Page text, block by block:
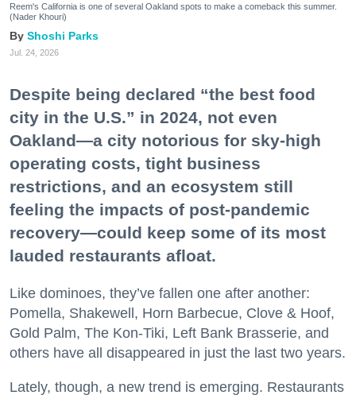
Reem's California is one of several Oakland spots to make a comeback this summer.
(Nader Khouri)
Shoshi Parks
Jul. 24, 2026
Despite being declared “the best food
city in the U.S.” in 2024, not even
Oakland—a city notorious for sky-high
operating costs, tight business
restrictions, and an ecosystem still
feeling the impacts of post-pandemic
recovery—could keep some of its most
lauded restaurants afloat.
Like dominoes, they’ve fallen one after another:
Pomella, Shakewell, Horn Barbecue, Clove & Hoof,
Gold Palm, The Kon-Tiki, Left Bank Brasserie, and
others have all disappeared in just the last two years.
Lately, though, a new trend is emerging. Restaurants